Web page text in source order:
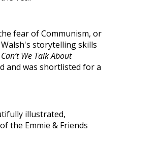
fear of Communism, or
storytelling skills
Can’t We Talk About
and was shortlisted for a
illustrated,
the Emmie & Friends